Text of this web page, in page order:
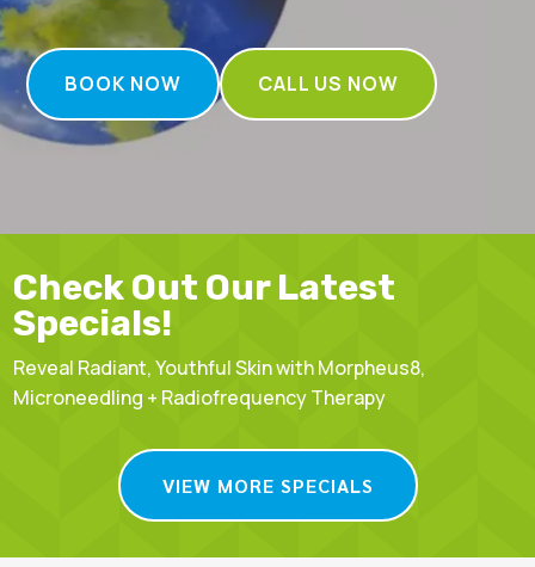
BOOK NOW CALL US NOW
Check Out Our Latest
Specials!
Reveal Radiant, Youthful Skin with Morpheus8,
Microneedling + Radiofrequency Therapy
VIEW MORE SPECIALS